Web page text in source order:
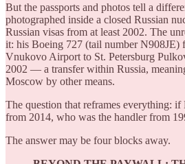
But the passports and photos tell a
photographed inside a closed Russian
Russian visas from at least 2002. The
it: his Boeing 727 (tail number
Vnukovo Airport to St. Petersburg
2002 — a transfer within Russia,
Moscow by other means.
The question that reframes everything:
from 2014, who was the handler from
The answer may be four blocks away.